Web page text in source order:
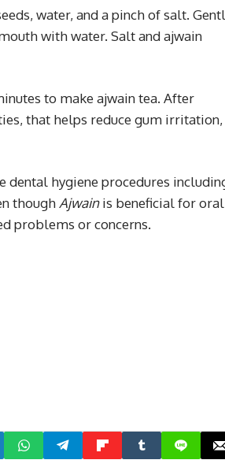
water, and a pinch of salt.
with water. Salt and ajwain
to make ajwain tea. After
that helps reduce gum irritation,
hygiene procedures
thoughAjwainis beneficial for oral
problems or concerns.